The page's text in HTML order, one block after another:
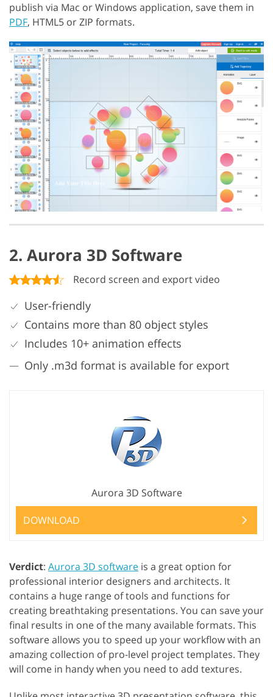
publish via Mac or Windows application, save them in
PDF, HTML5 or ZIP formats.
2. Aurora 3D Software
Record screen and export video
User-friendly
Contains more than 80 object styles
Includes 10+ animation effects
Only .m3d format is available for export
Aurora 3D Software
DOWNLOAD
Verdict: Aurora 3D software is a great option for
professional interior designers and architects. It
contains a huge range of tools and functions for
creating breathtaking presentations. You can save your
final results in one of the many available formats. This
software allows you to speed up your workflow with an
amazing collection of pro-level project templates. They
will come in handy when you need to add textures.